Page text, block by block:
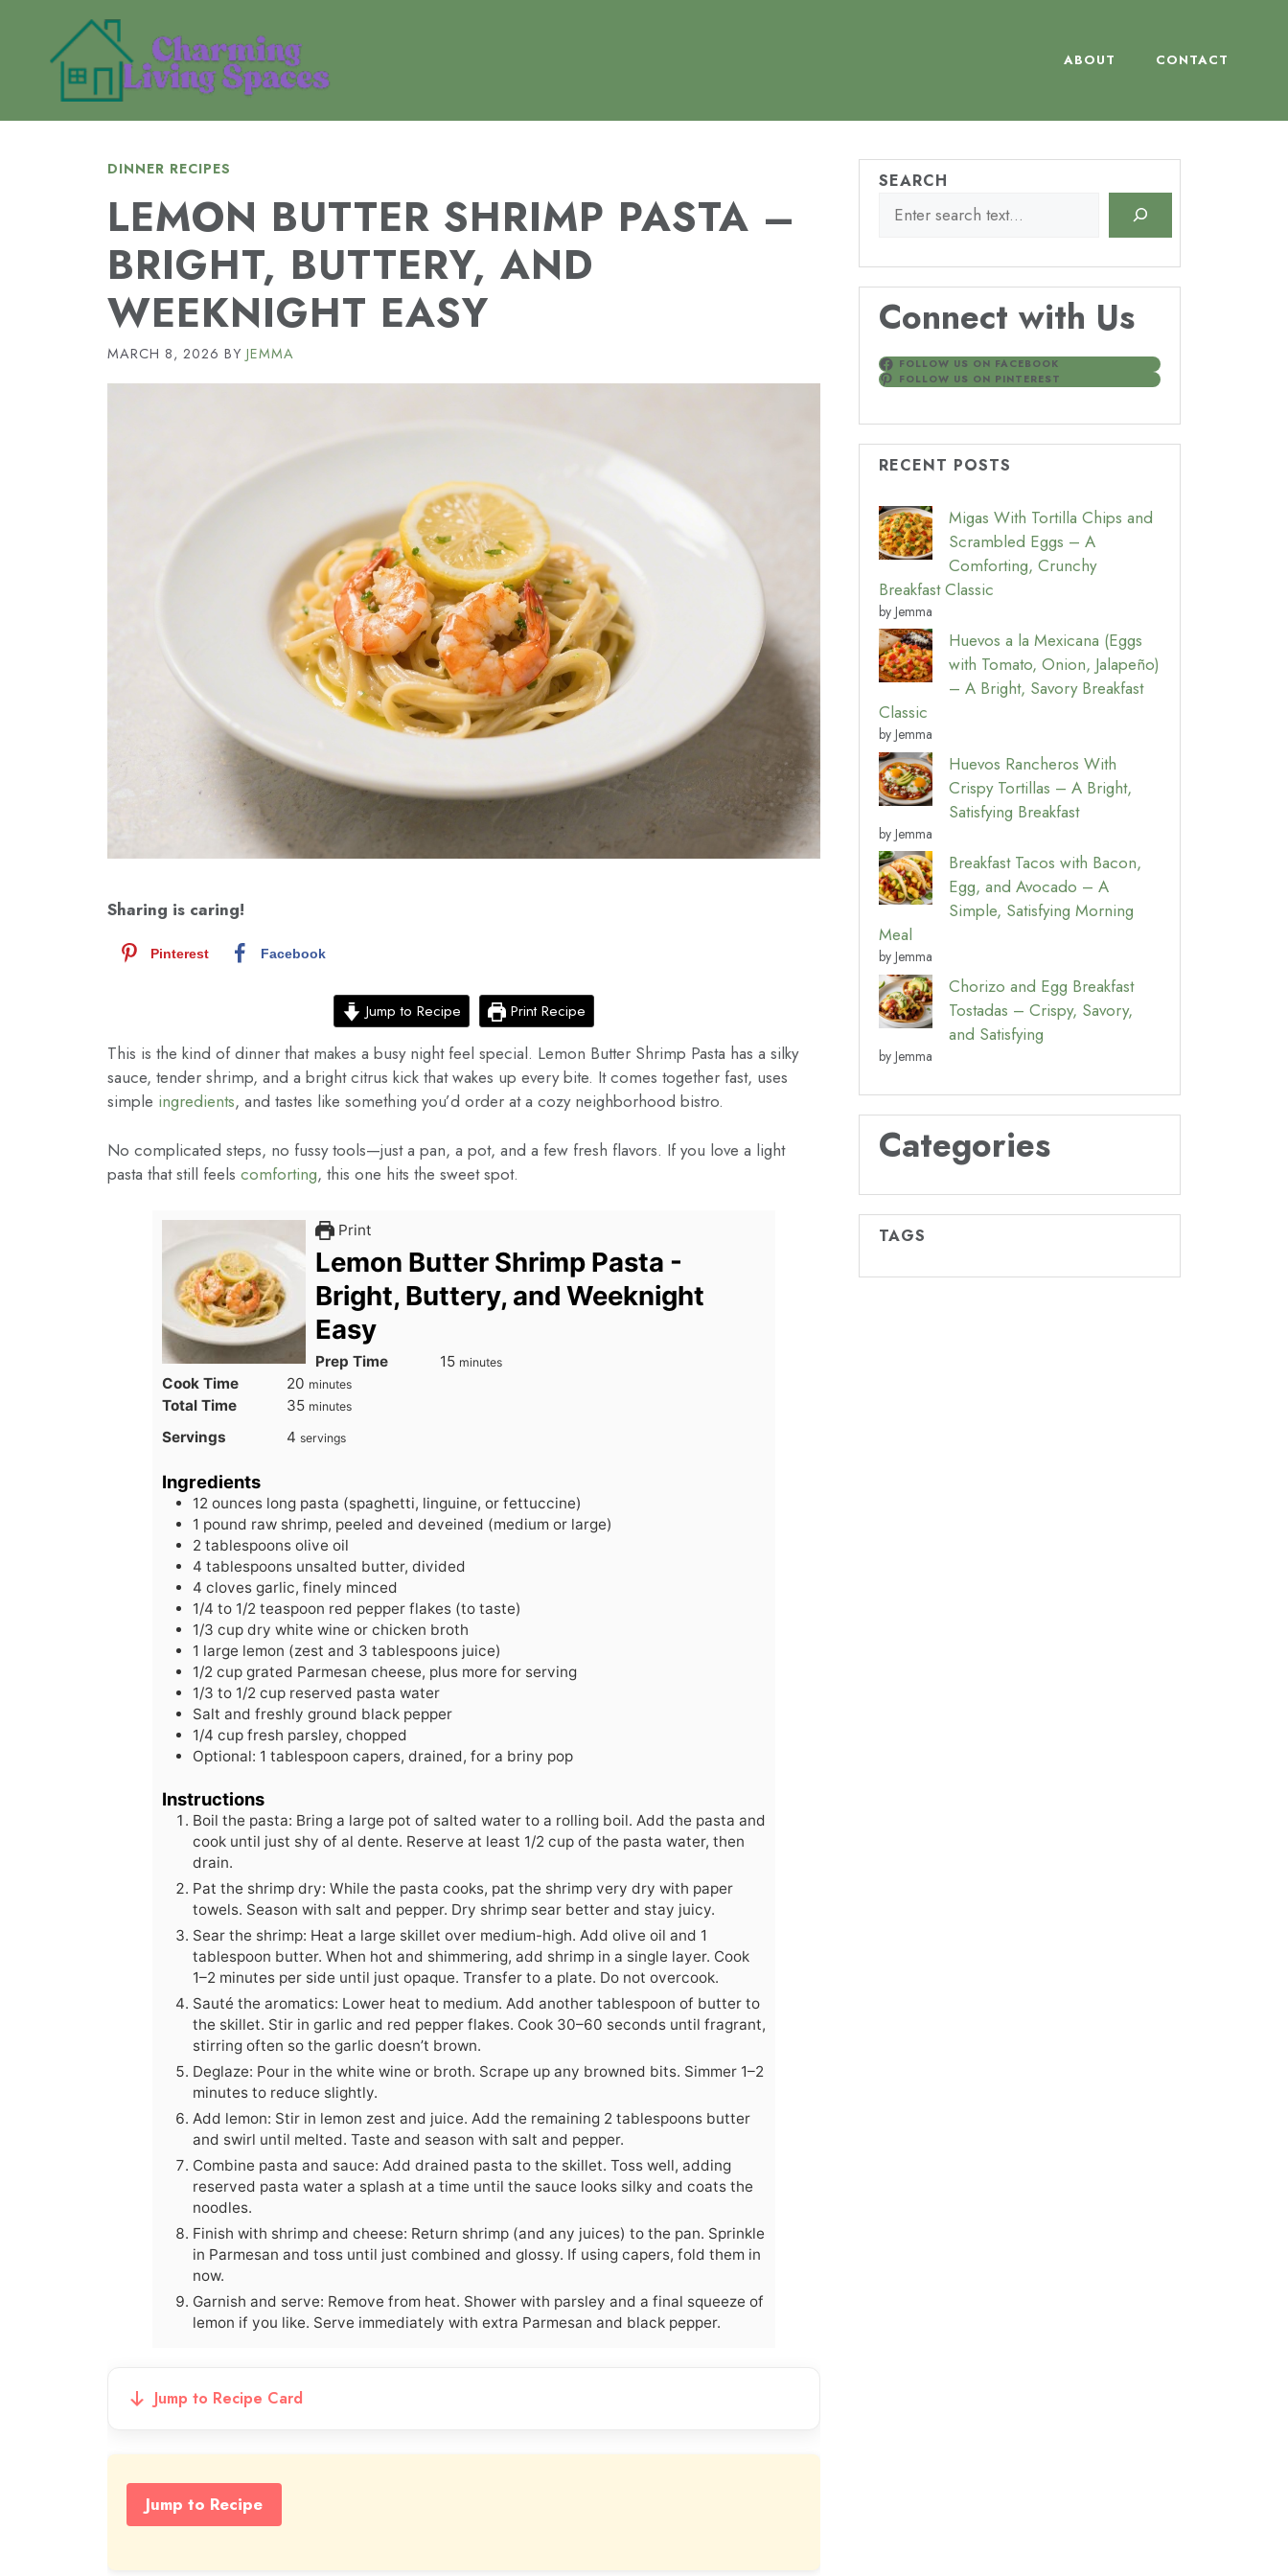
content
ABOUT CONTACT
DINNER RECIPES
LEMON BUTTER SHRIMP PASTA –
BRIGHT, BUTTERY, AND
WEEKNIGHT EASY
MARCH 8, 2026 BY JEMMA
Sharing is caring!
Pinterest Facebook
Jump to Recipe Print Recipe
This is the kind of dinner that makes a busy night feel special. Lemon Butter Shrimp Pasta has a silky
sauce, tender shrimp, and a bright citrus kick that wakes up every bite. It comes together fast, uses
simple ingredients, and tastes like something you’d order at a cozy neighborhood bistro.
No complicated steps, no fussy tools—just a pan, a pot, and a few fresh flavors. If you love a light
pasta that still feels comforting, this one hits the sweet spot.
Print
Lemon Butter Shrimp Pasta -
Bright, Buttery, and Weeknight
Easy
Prep Time 15minutes
minutes
Cook Time 20 minutes
minutes
Total Time 35minutes
minutes
Servings 4 servings
Ingredients
12 ounces long pasta (spaghetti, linguine, or fettuccine)
1 pound raw shrimp, peeled and deveined (medium or large)
2 tablespoons olive oil
4 tablespoons unsalted butter, divided
4 cloves garlic, finely minced
1/4 to 1/2 teaspoon red pepper flakes (to taste)
1/3 cup dry white wine or chicken broth
1 large lemon (zest and 3 tablespoons juice)
1/2 cup grated Parmesan cheese, plus more for serving
1/3 to 1/2 cup reserved pasta water
Salt and freshly ground black pepper
1/4 cup fresh parsley, chopped
Optional: 1 tablespoon capers, drained, for a briny pop
Instructions
Boil the pasta: Bring a large pot of salted water to a rolling boil. Add the pasta and
cook until just shy of al dente. Reserve at least 1/2 cup of the pasta water, then
drain.
Pat the shrimp dry: While the pasta cooks, pat the shrimp very dry with paper
towels. Season with salt and pepper. Dry shrimp sear better and stay juicy.
Sear the shrimp: Heat a large skillet over medium-high. Add olive oil and 1
tablespoon butter. When hot and shimmering, add shrimp in a single layer. Cook
1–2 minutes per side until just opaque. Transfer to a plate. Do not overcook.
Sauté the aromatics: Lower heat to medium. Add another tablespoon of butter to
the skillet. Stir in garlic and red pepper flakes. Cook 30–60 seconds until fragrant,
stirring often so the garlic doesn’t brown.
Deglaze: Pour in the white wine or broth. Scrape up any browned bits. Simmer 1–2
minutes to reduce slightly.
Add lemon: Stir in lemon zest and juice. Add the remaining 2 tablespoons butter
and swirl until melted. Taste and season with salt and pepper.
Combine pasta and sauce: Add drained pasta to the skillet. Toss well, adding
reserved pasta water a splash at a time until the sauce looks silky and coats the
noodles.
Finish with shrimp and cheese: Return shrimp (and any juices) to the pan. Sprinkle
in Parmesan and toss until just combined and glossy. If using capers, fold them in
now.
Garnish and serve: Remove from heat. Shower with parsley and a final squeeze of
lemon if you like. Serve immediately with extra Parmesan and black pepper.
Jump to Recipe Card
Jump to Recipe
SEARCH
Connect with Us
FOLLOW US ON FACEBOOK
FOLLOW US ON PINTEREST
RECENT POSTS
Migas With Tortilla Chips and
Scrambled Eggs – A
Comforting, Crunchy
Breakfast Classic
by Jemma
Huevos a la Mexicana (Eggs
with Tomato, Onion, Jalapeño)
– A Bright, Savory Breakfast
Classic
by Jemma
Huevos Rancheros With
Crispy Tortillas – A Bright,
Satisfying Breakfast
by Jemma
Breakfast Tacos with Bacon,
Egg, and Avocado – A
Simple, Satisfying Morning
Meal
by Jemma
Chorizo and Egg Breakfast
Tostadas – Crispy, Savory,
and Satisfying
by Jemma
Categories
TAGS